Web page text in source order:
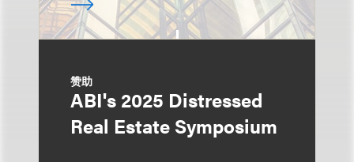
赞助
ABI's 2025 Distressed
Real Estate Symposium